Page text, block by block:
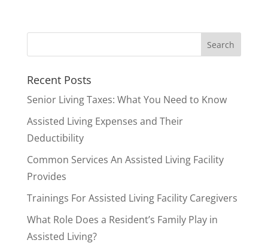
Recent Posts
Senior Living Taxes: What You Need to Know
Assisted Living Expenses and Their
Deductibility
Common Services An Assisted Living Facility
Provides
Trainings For Assisted Living Facility Caregivers
What Role Does a Resident’s Family Play in
Assisted Living?